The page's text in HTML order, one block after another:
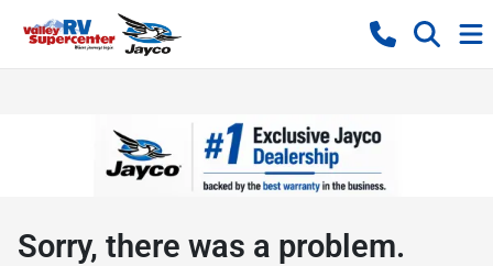
Sorry, there was a problem.